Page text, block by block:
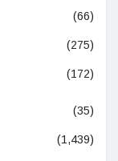
(66)
(275)
(172)
(35)
(1,439)